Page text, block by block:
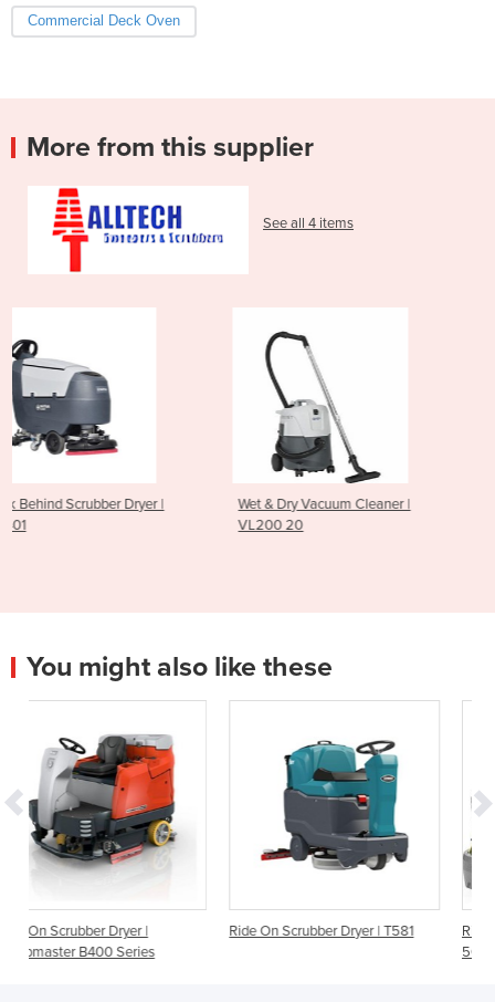
Commercial Deck Oven
More from this supplier
See all 4 items
Wet & Dry Vacuum Cleaner |
Mini Ride On Scrubber
You might also like these
Ride On Scrubber Dryer | T581
Ride-On Scrubber Dryer | BD